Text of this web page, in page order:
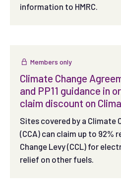
information to HMRC.
Members only
Climate Change
and PP11 guidance in
claim discount on
Sites covered by a Climate
(CCA) can claim up to 92%
Change Levy (CCL) for
relief on other fuels.